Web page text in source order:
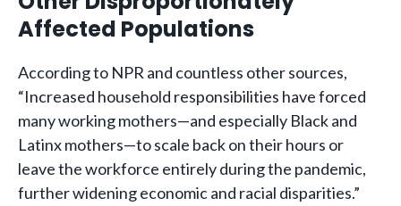
Affected Populations
According to NPR and countless other sources,
“Increased household responsibilities have forced
many working mothers—and especially Black and
Latinx mothers—to scale back on their hours or
leave the workforce entirely during the pandemic,
further widening economic and racial disparities.”